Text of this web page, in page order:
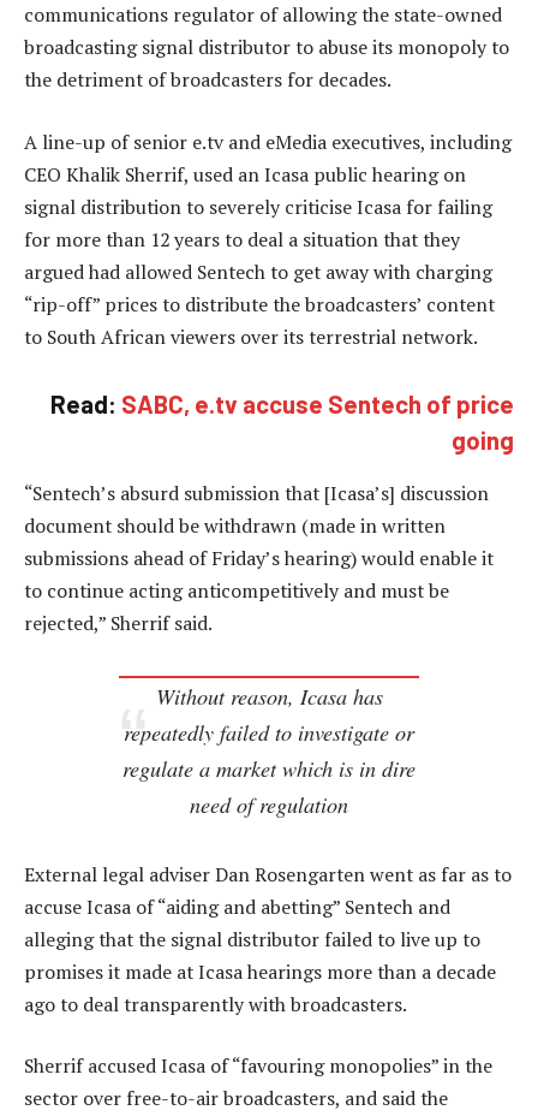
communications regulator of allowing the state-owned
broadcasting signal distributor to abuse its monopoly to
the detriment of broadcasters for decades.
A line-up of senior e.tv and eMedia executives, including
CEO Khalik Sherrif, used an Icasa public hearing on
signal distribution to severely criticise Icasa for failing
for more than 12 years to deal a situation that they
argued had allowed Sentech to get away with charging
“rip-off” prices to distribute the broadcasters’ content
to South African viewers over its terrestrial network.
Read: SABC, e.tv accuse Sentech of price
going
“Sentech’s absurd submission that [Icasa’s] discussion
document should be withdrawn (made in written
submissions ahead of Friday’s hearing) would enable it
to continue acting anticompetitively and must be
rejected,” Sherrif said.
Without reason, Icasa has
repeatedly failed to investigate or
regulate a market which is in dire
need of regulation
External legal adviser Dan Rosengarten went as far as to
accuse Icasa of “aiding and abetting” Sentech and
alleging that the signal distributor failed to live up to
promises it made at Icasa hearings more than a decade
ago to deal transparently with broadcasters.
Sherrif accused Icasa of “favouring monopolies” in the
sector over free-to-air broadcasters, and said the